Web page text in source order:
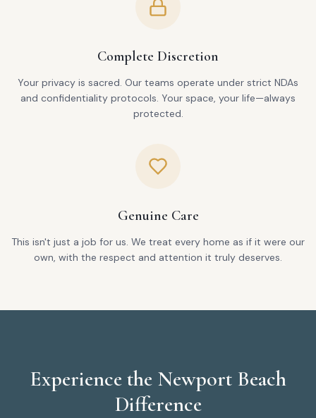
Complete Discretion
Your privacy is sacred. Our teams operate under strict NDAs
and confidentiality protocols. Your space, your life—always
protected.
Genuine Care
This isn't just a job for us. We treat every home as if it were our
own, with the respect and attention it truly deserves.
Experience the Newport Beach
Difference